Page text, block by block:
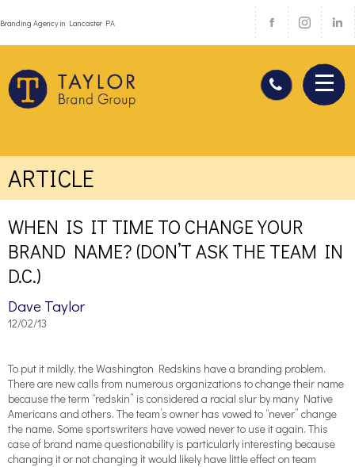
Branding Agency in Lancaster PA
ARTICLE
WHEN IS IT TIME TO CHANGE YOUR
BRAND NAME? (DON’T ASK THE TEAM IN
D.C.)
Dave Taylor
12/02/13
To put it mildly, the Washington Redskins have a branding problem.
There are new calls from numerous organizations to change their name
because the term “redskin” is considered a racial slur by many Native
Americans and others. The team’s owner has vowed to “never” change
the name. Some sportswriters have vowed never to use it again. This
case of brand name questionability is particularly interesting because
changing it or not changing it would likely have little effect on team